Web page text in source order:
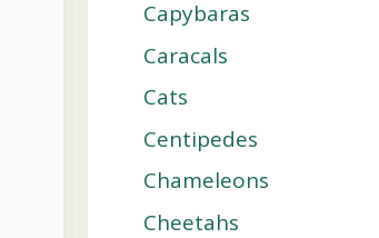
Capybaras
Caracals
Cats
Centipedes
Chameleons
Cheetahs